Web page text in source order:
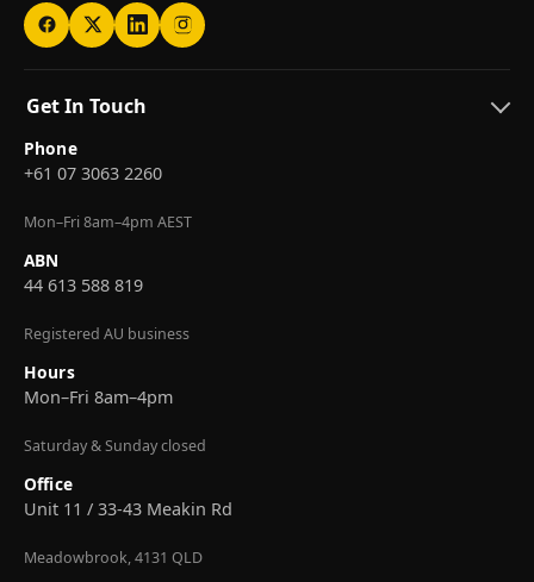
Get In Touch
Phone
+61 07 3063 2260
Mon–Fri 8am–4pm AEST
ABN
44 613 588 819
Registered AU business
Hours
Mon–Fri 8am–4pm
Saturday & Sunday closed
Office
Unit 11 / 33-43 Meakin Rd
Meadowbrook, 4131 QLD